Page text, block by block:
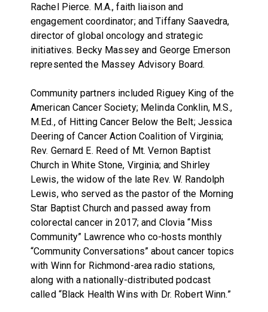
Rachel Pierce. M.A., faith liaison and
engagement coordinator; and Tiffany Saavedra,
director of global oncology and strategic
initiatives. Becky Massey and George Emerson
represented the Massey Advisory Board.
Community partners included Riguey King of the
American Cancer Society; Melinda Conklin, M.S.,
M.Ed., of Hitting Cancer Below the Belt; Jessica
Deering of Cancer Action Coalition of Virginia;
Rev. Gernard E. Reed of Mt. Vernon Baptist
Church in White Stone, Virginia; and Shirley
Lewis, the widow of the late Rev. W. Randolph
Lewis, who served as the pastor of the Morning
Star Baptist Church and passed away from
colorectal cancer in 2017; and Clovia “Miss
Community” Lawrence who co-hosts monthly
“Community Conversations” about cancer topics
with Winn for Richmond-area radio stations,
along with a nationally-distributed podcast
called “Black Health Wins with Dr. Robert Winn.”